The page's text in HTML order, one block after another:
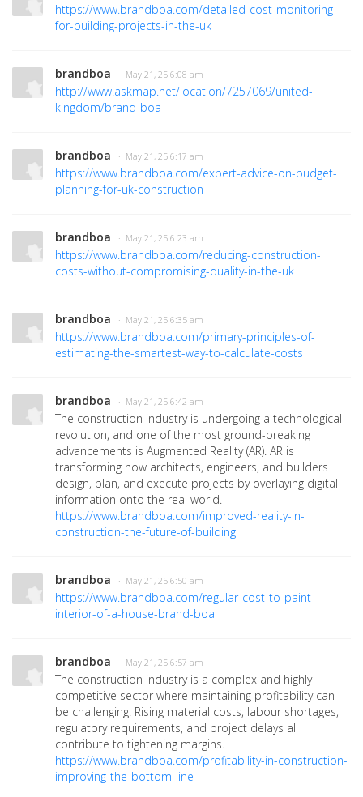
https://www.brandboa.com/detailed-cost-monitoring-
for-building-projects-in-the-uk
brandboa · May 21, 25 6:08 am
http://www.askmap.net/location/7257069/united-
kingdom/brand-boa
brandboa · May 21, 25 6:17 am
https://www.brandboa.com/expert-advice-on-budget-
planning-for-uk-construction
brandboa · May 21, 25 6:23 am
https://www.brandboa.com/reducing-construction-
costs-without-compromising-quality-in-the-uk
brandboa · May 21, 25 6:35 am
https://www.brandboa.com/primary-principles-of-
estimating-the-smartest-way-to-calculate-costs
brandboa · May 21, 25 6:42 am
The construction industry is undergoing a technological
revolution, and one of the most ground-breaking
advancements is Augmented Reality (AR). AR is
transforming how architects, engineers, and builders
design, plan, and execute projects by overlaying digital
information onto the real world.
https://www.brandboa.com/improved-reality-in-
construction-the-future-of-building
brandboa · May 21, 25 6:50 am
https://www.brandboa.com/regular-cost-to-paint-
interior-of-a-house-brand-boa
brandboa · May 21, 25 6:57 am
The construction industry is a complex and highly
competitive sector where maintaining profitability can
be challenging. Rising material costs, labour shortages,
regulatory requirements, and project delays all
contribute to tightening margins.
https://www.brandboa.com/profitability-in-construction-
improving-the-bottom-line